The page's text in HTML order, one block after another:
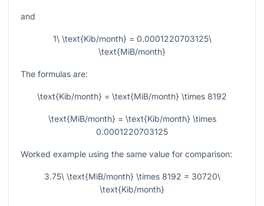
and
1\ \text{Kib/month} = 0.0001220703125\
\text{MiB/month}
The formulas are:
\text{Kib/month} = \text{MiB/month} \times 8192
\text{MiB/month} = \text{Kib/month} \times
0.0001220703125
Worked example using the same value for comparison:
3.75\ \text{MiB/month} \times 8192 = 30720\
\text{Kib/month}